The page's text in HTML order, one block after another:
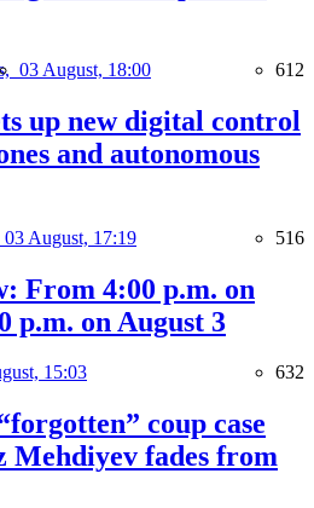
03 August, 18:00 612
up new digital control
and autonomous
03 August, 17:19 516
From 4:00 p.m. on
p.m. on August 3
15:03 632
coup case
Mehdiyev fades from